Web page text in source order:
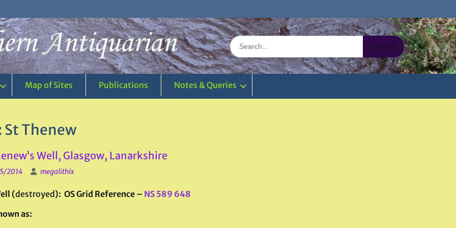
Search
for:
Map of Sites Publications Notes & Queries
St Thenew
Well, Glasgow, Lanarkshire
2014 megalithix
(destroyed ): OS Grid Reference – NS 589 648
as: